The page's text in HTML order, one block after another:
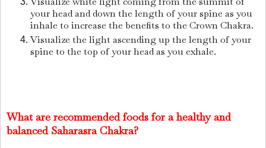
your head and down the length of your spine as you
inhale to increase the benefits to the Crown Chakra.
Visualize the light ascending up the length of your
spine to the top of your head as you exhale.
What are recommended foods for a healthy and
balanced Saharasra Chakra?